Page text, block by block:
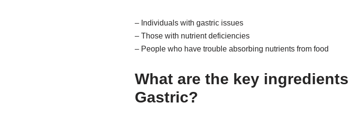
– Individuals with gastric issues
– Those with nutrient deficiencies
– People who have trouble absorbing nutrients from food
What are the key
Gastric?